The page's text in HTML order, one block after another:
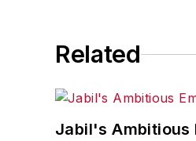
Related
Jabil's Ambitious